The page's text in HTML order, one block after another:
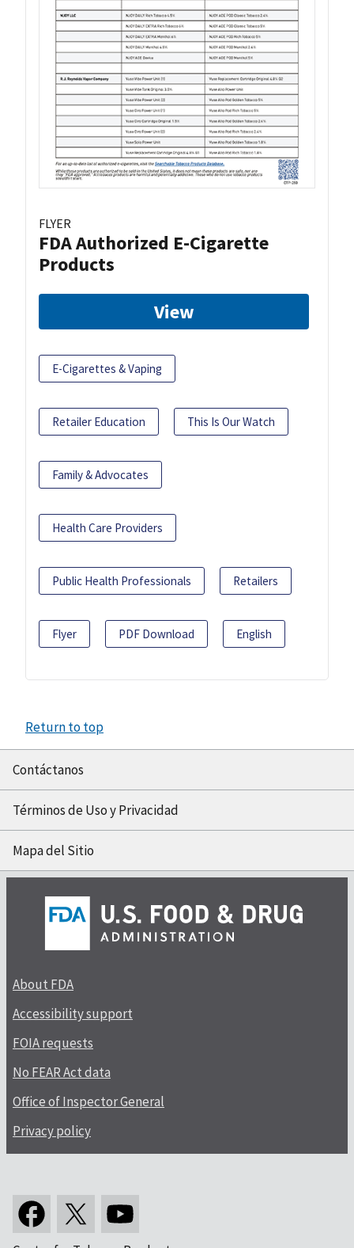
FLYER
FDA Authorized E-Cigarette
Products
View
E-Cigarettes & Vaping
Retailer Education This Is Our Watch
Family & Advocates
Health Care Providers
Public Health Professionals Retailers
Flyer PDF Download English
Return to top
Contáctanos
Términos de Uso y Privacidad
Mapa del Sitio
About FDA
Accessibility support
FOIA requests
No FEAR Act data
Office of Inspector General
Privacy policy